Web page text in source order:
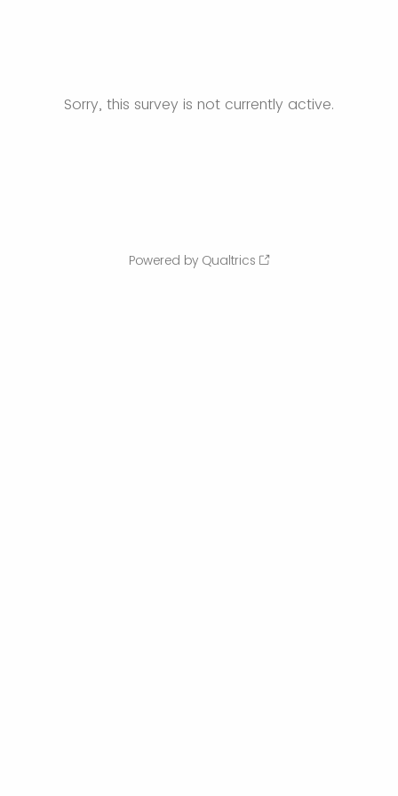
Sorry, this survey is not currently active.
Powered by Qualtrics